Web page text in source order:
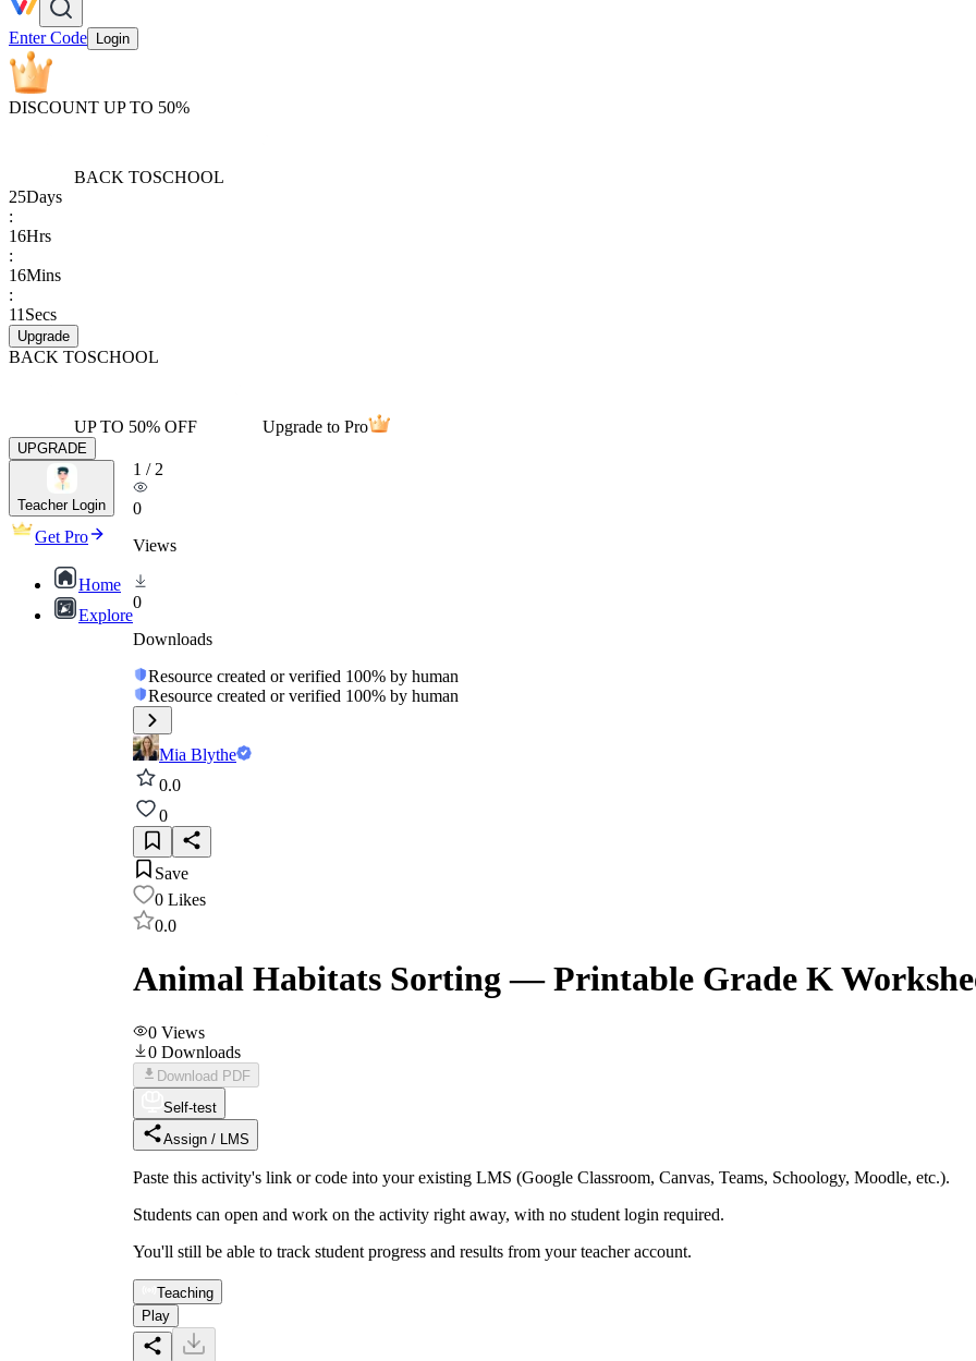
Enter Code Login
DISCOUNT UP TO 50%
BACK TOSCHOOL
25Days
:
16Hrs
:
16Mins
:
11 Secs
Upgrade
BACK TOSCHOOL
UP TO 50% OFF Upgrade to Pro
UPGRADE
Teacher Login
Get Pro
Home
Explore
1 / 2
0
Views
0
Downloads
Resource created or verified 100% by human
Resource created or verified 100% by human
Mia Blythe
0.0
0
Save
0 Likes
0.0
Animal Habitats Sorting — Printable Grade K
0 Views
0 Downloads
Download PDF
Self-test
Assign / LMS
Paste this activity's link or code into your existing LMS (Google Classroom, Canvas, Teams, Schoology, Moodle, etc.).
Students can open and work on the activity right away, with no student login required.
You'll still be able to track student progress and results from your teacher account.
Teaching
Play